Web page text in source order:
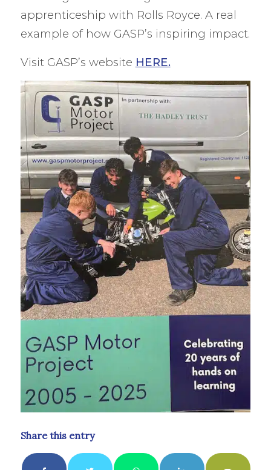
apprenticeship with Rolls Royce. A real
example of how GASP’s inspiring impact.
Visit GASP’s website HERE.
Share this entry